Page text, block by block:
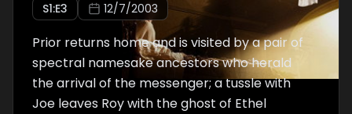
S1:E3 12/7/2003
Prior returns home and is visited by a pair of
spectral namesake ancestors who herald
the arrival of the messenger; a tussle with
Joe leaves Roy with the ghost of Ethel